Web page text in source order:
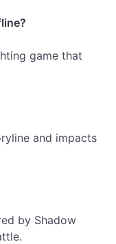
game that
and impacts
by Shadow